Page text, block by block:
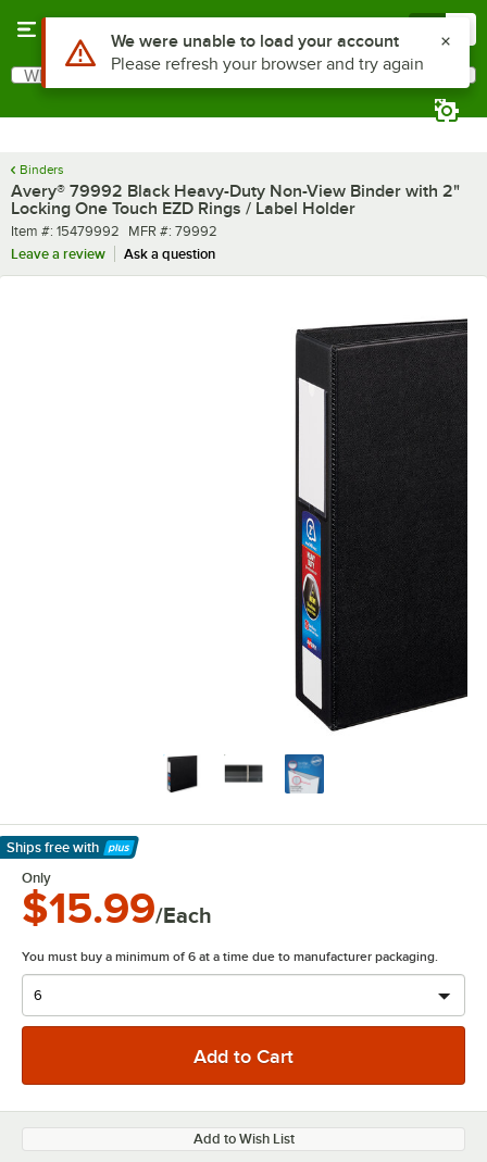
Search
What are you looking for?
Binders
Avery® 79992 Black Heavy-Duty Non-View Binder with 2"
Locking One Touch EZD Rings / Label Holder
Item number
Item #: 15479992 MFR number
MFR #: 79992
Leave a review
Ask a question
Ships free with
Learn More
Only
$15.99/Each
You must buy a minimum of 6 at a time due to manufacturer packaging.
Add to Wish List